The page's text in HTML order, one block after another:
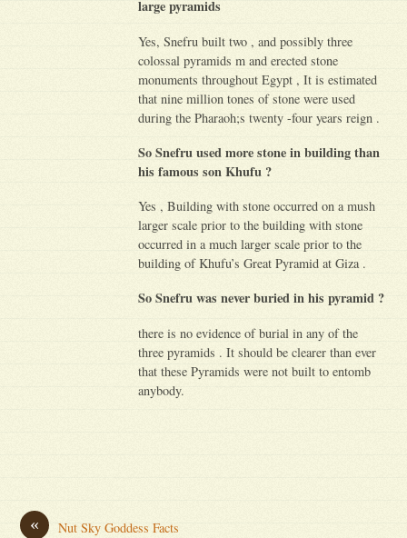
large pyramids
Yes, Snefru built two , and possibly three
colossal pyramids m and erected stone
monuments throughout Egypt , It is estimated
that nine million tones of stone were used
during the Pharaoh;s twenty -four years reign .
So Snefru used more stone in building than
his famous son Khufu ?
Yes , Building with stone occurred on a mush
larger scale prior to the building with stone
occurred in a much larger scale prior to the
building of Khufu’s Great Pyramid at Giza .
So Snefru was never buried in his pyramid ?
there is no evidence of burial in any of the
three pyramids . It should be clearer than ever
that these Pyramids were not built to entomb
anybody.
« Nut Sky Goddess Facts